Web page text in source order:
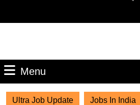
Menu
Ultra Job Update Jobs In India